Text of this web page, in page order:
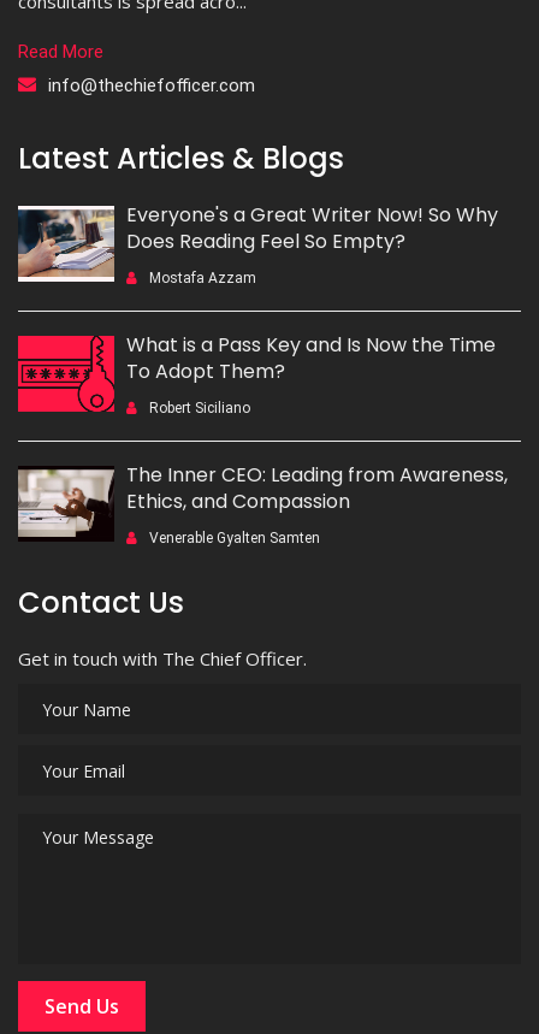
Read More
info@thechiefofficer.com
Latest Articles & Blogs
Everyone's a Great Writer Now! So Why
Does Reading Feel So Empty?
Mostafa Azzam
What is a Pass Key and Is Now the Time
To Adopt Them?
Robert Siciliano
The Inner CEO: Leading from Awareness,
Ethics, and Compassion
Venerable Gyalten Samten
Contact Us
Get in touch with The Chief Officer.